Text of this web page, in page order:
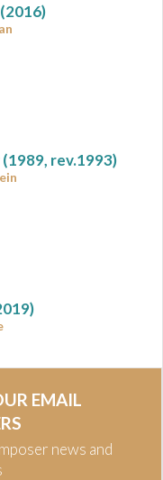
rev.1993)
EMAIL
news and